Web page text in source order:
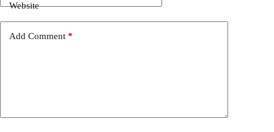
Website
Add Comment *